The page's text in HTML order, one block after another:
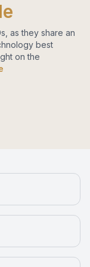
as they share an
best
on the